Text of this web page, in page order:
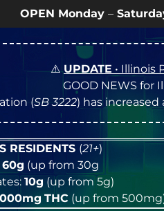
Monday– Saturday 9a –
⚠️UPDATE • Illinois
GOOD NEWS for
(SB 3222) has
RESIDENTS (21+)
60g (up from 30g
10g (up from 5g)
THC (up from